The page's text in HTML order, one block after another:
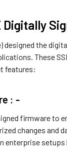
the
These
features:
: -
firmware to
changes and
enterprise setups